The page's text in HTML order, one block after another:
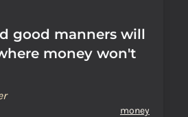
good manners will
money won't
money